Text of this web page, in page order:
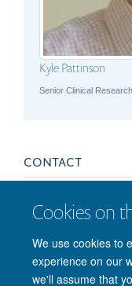
Cookies on
We use cookies to
experience on our
we'll assume that
Kyle Pattinson
Senior Clinical
CONTACT